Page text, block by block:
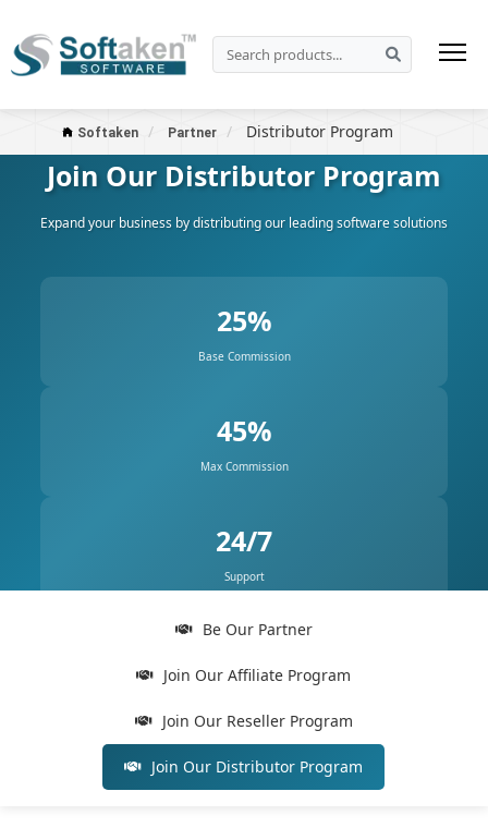
Softaken Partner Distributor Program
Join Our Distributor Program
Expand your business by distributing our leading software solutions
25%
Base Commission
45%
Max Commission
24/7
Support
Be Our Partner
Join Our Affiliate Program
Join Our Reseller Program
Join Our Distributor Program